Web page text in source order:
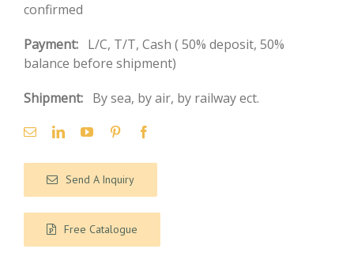
confirmed
Payment: L/C, T/T, Cash ( 50% deposit, 50%
balance before shipment)
Shipment: By sea, by air, by railway ect.
Send A Inquiry
Free Catalogue